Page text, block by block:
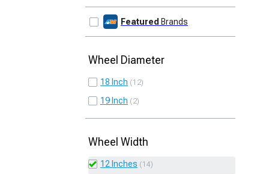
Featured Brands
Wheel Diameter
18 Inch 12
19 Inch 2
Wheel Width
12 Inches 14